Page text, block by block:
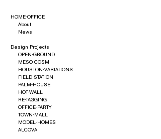
HOME-OFFICE
About
News
Design Projects
OPEN-GROUND
MESO-COSM
HOUSTON-VARIATIONS
FIELD-STATION
PALM-HOUSE
HOT-WALL
RE-TAGGING
OFFICE-PARTY
TOWN-MALL
MODEL-HOMES
ALCOVA